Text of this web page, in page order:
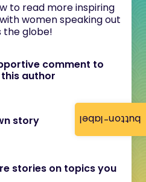
button-label
to read more inspiring
women speaking out
the globe!
comment to
author
story
stories on topics you